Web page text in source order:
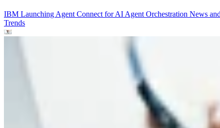
IBM Launching Agent Connect for AI Agent Orchestration News
Trends